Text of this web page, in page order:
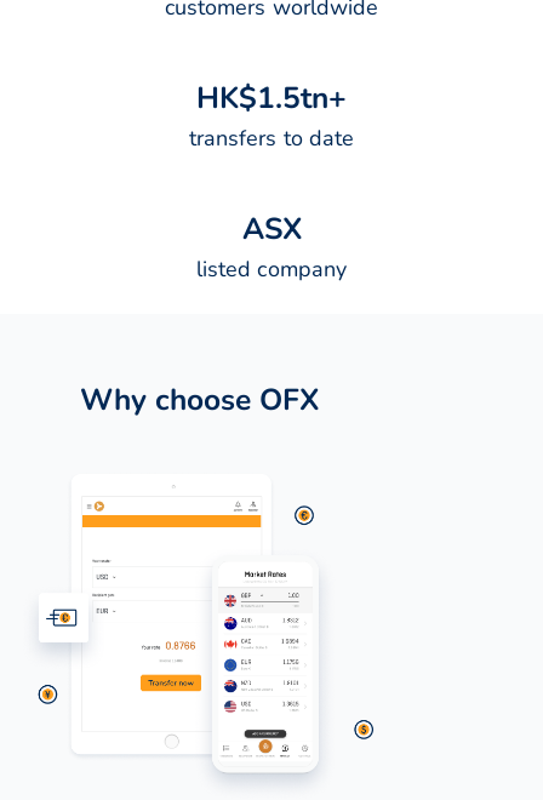
customers worldwide
HK$1.5tn+
transfers to date
ASX
listed company
Why choose OFX